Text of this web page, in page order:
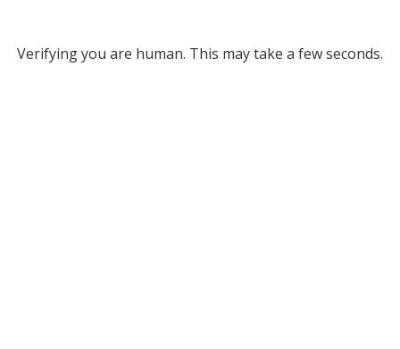
Verifying you are human. This may take a few seconds.